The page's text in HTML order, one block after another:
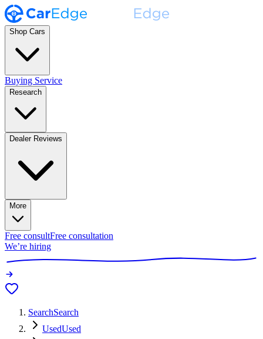
Shop Cars
Buying Service
Research
Dealer Reviews
More
Free consultFree consultation
We’re hiring
SearchSearch
UsedUsed